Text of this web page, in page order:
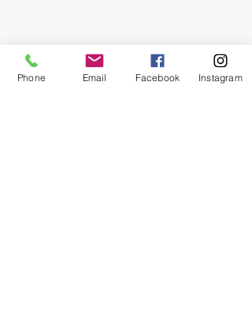
Phone Email Facebook Instagram